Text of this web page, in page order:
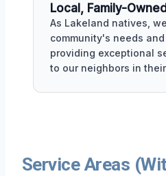
Local, Family-
As Lakeland natives,
community's needs
providing exceptional
to our neighbors in
Service Areas